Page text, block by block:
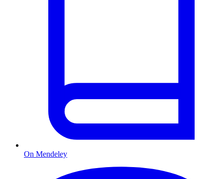
On Mendeley